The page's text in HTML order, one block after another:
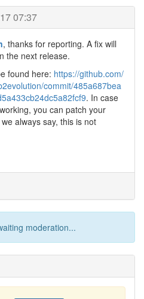
07:37
, thanks for reporting. A fix will
the next release.
found here: https://github.com/
commit/485a687bea
. In case
you can patch your
always say, this is not
moderation...